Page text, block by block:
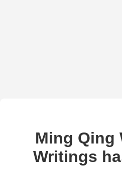
Ming Qing
Writings